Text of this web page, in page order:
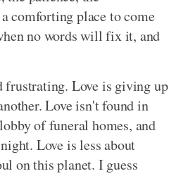
comforting place to come
no words will fix it, and
frustrating. Love is giving up
Love isn't found in
of funeral homes, and
Love is less about
on this planet. I guess